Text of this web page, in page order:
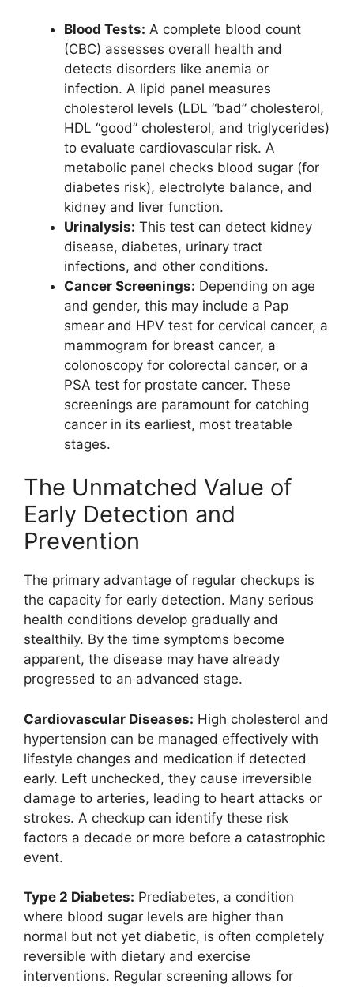
Blood Tests: A complete blood count
(CBC) assesses overall health and
detects disorders like anemia or
infection. A lipid panel measures
cholesterol levels (LDL “bad” cholesterol,
HDL “good” cholesterol, and triglycerides)
to evaluate cardiovascular risk. A
metabolic panel checks blood sugar (for
diabetes risk), electrolyte balance, and
kidney and liver function.
Urinalysis: This test can detect kidney
disease, diabetes, urinary tract
infections, and other conditions.
Cancer Screenings: Depending on age
and gender, this may include a Pap
smear and HPV test for cervical cancer, a
mammogram for breast cancer, a
colonoscopy for colorectal cancer, or a
PSA test for prostate cancer. These
screenings are paramount for catching
cancer in its earliest, most treatable
stages.
The Unmatched Value of
Early Detection and
Prevention
The primary advantage of regular checkups is
the capacity for early detection. Many serious
health conditions develop gradually and
stealthily. By the time symptoms become
apparent, the disease may have already
progressed to an advanced stage.
Cardiovascular Diseases: High cholesterol and
hypertension can be managed effectively with
lifestyle changes and medication if detected
early. Left unchecked, they cause irreversible
damage to arteries, leading to heart attacks or
strokes. A checkup can identify these risk
factors a decade or more before a catastrophic
event.
Type 2 Diabetes: Prediabetes, a condition
where blood sugar levels are higher than
normal but not yet diabetic, is often completely
reversible with dietary and exercise
interventions. Regular screening allows for